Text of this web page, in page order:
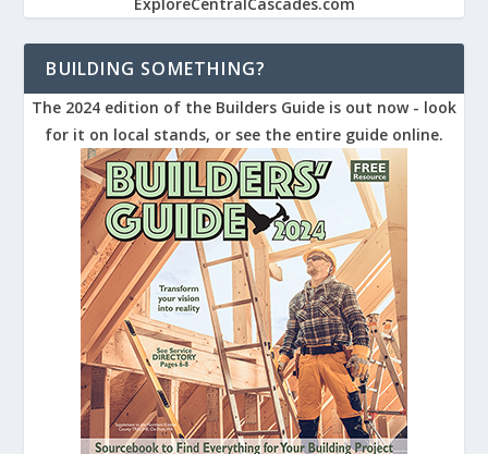
BUILDING SOMETHING?
The 2024 edition of the Builders Guide is out now - look
for it on local stands, or see the entire guide online.